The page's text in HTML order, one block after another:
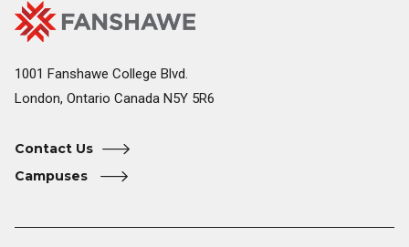
Fanshawe
College
Home
Image
1001 Fanshawe College Blvd.
London, Ontario Canada N5Y 5R6
Contact Us
Campuses